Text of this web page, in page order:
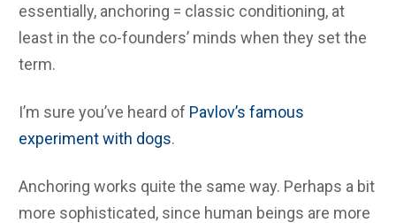
essentially, anchoring = classic conditioning, at
least in the co-founders’ minds when they set the
term.
I’m sure you’ve heard of Pavlov’s famous
experiment with dogs.
Anchoring works quite the same way. Perhaps a bit
more sophisticated, since human beings are more